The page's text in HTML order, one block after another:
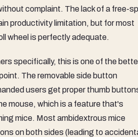
complaint. The lack of a free-
productivity limitation, but for most
wheel is perfectly adequate.
specifically, this is one of the
The removable side button
users get proper thumb
mouse, which is a feature that's
mice. Most ambidextrous mice
on both sides (leading to